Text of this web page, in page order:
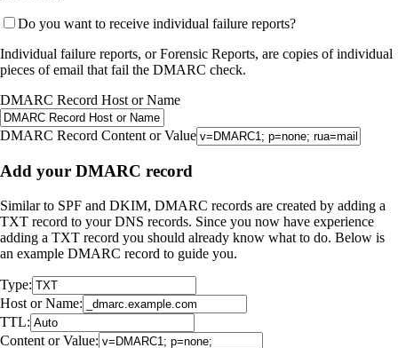
Do you want to receive individual failure reports?
Individual failure reports, or Forensic Reports, are copies of individual
pieces of email that fail the DMARC check.
DMARC Record Host or Name
DMARC Record Content or Value
Add your DMARC record
Similar to SPF and DKIM, DMARC records are created by adding a
TXT record to your DNS records. Since you now have experience
adding a TXT record you should already know what to do. Below is
an example DMARC record to guide you.
Type:
Host or Name:
TTL:
Content or Value: